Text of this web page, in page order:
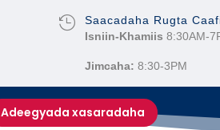

Saacadaha Rugta
Isniin-Khamiis 8:30AM-
Jimcaha: 8:30-3PM
Adeegyada xasaradaha